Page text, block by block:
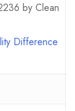
by Clean
Difference